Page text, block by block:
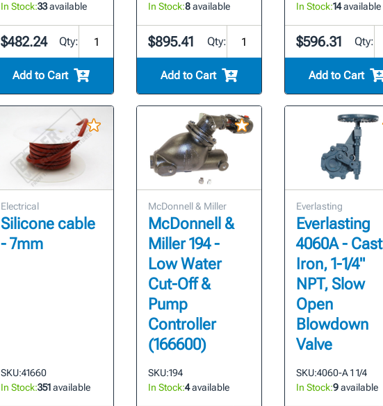
In Stock:33available
$482.24 Qty:
Add to Cart
In Stock:8available
$895.41 Qty:
Add to Cart
In Stock:14available
$596.31 Qty:
Add to Cart
Electrical
Silicone cable
- 7mm
SKU:41660
In Stock:351available
McDonnell & Miller
McDonnell &
Miller 194 -
Low Water
Cut-Off &
Pump
Controller
(166600)
SKU:194
In Stock:4available
Everlasting
Everlasting
4060A - Cast
Iron, 1-1/4"
NPT, Slow
Open
Blowdown
Valve
SKU:4060-A 1 1/4
In Stock:9available